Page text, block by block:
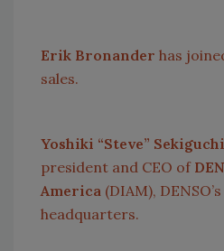
Erik Bronander has
sales.
Yoshiki “Steve” Sekiguchi
president and CEO of
America (DIAM),
headquarters.